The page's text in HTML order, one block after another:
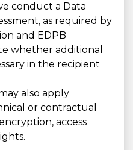
conduct a Data
as required by
and EDPB
whether additional
in the recipient
also apply
or contractual
access